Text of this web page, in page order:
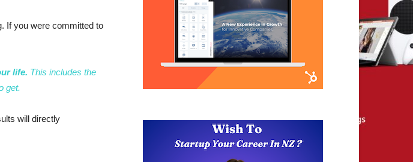
If you were committed to
life. This includes the
get.
will directly